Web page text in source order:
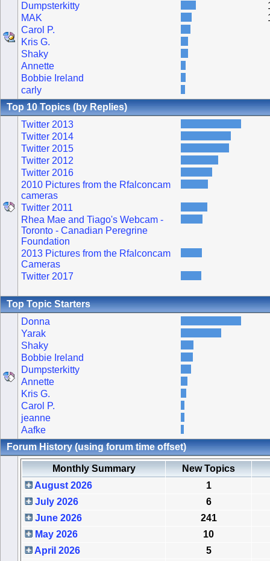
Dumpsterkitty
MAK
Carol P.
Kris G.
Shaky
Annette
Bobbie Ireland
carly
Top 10 Topics (by Replies)
Twitter 2013
Twitter 2014
Twitter 2015
Twitter 2012
Twitter 2016
2010 Pictures from the Rfalconcam
cameras
Twitter 2011
Rhea Mae and Tiago's Webcam -
Toronto - Canadian Peregrine
Foundation
2013 Pictures from the Rfalconcam
Cameras
Twitter 2017
Top Topic Starters
Donna
Yarak
Shaky
Bobbie Ireland
Dumpsterkitty
Annette
Kris G.
Carol P.
jeanne
Aafke
Forum History (using forum time offset)
Monthly Summary
New Topics
August 2026
1
July 2026
6
June 2026
241
May 2026
10
April 2026
5